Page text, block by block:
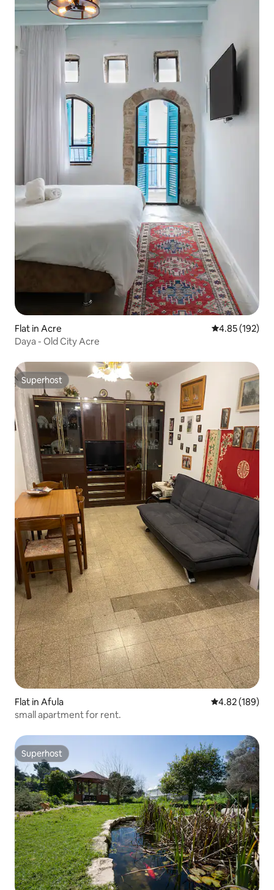
Flat in Acre 4.85 out of 5
4.85 (192)
Daya - Old City Acre
Superhost
Superhost
Flat in Afula 4.82 out of 5
4.82 (189)
small apartment for rent.
Superhost
Superhost